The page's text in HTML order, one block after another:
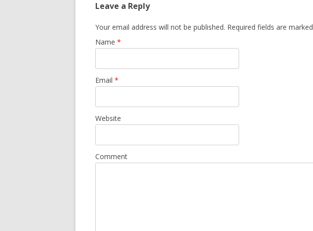
Leave a Reply
Your email address will not be published. Required fields are marked
Name *
Email *
Website
Comment